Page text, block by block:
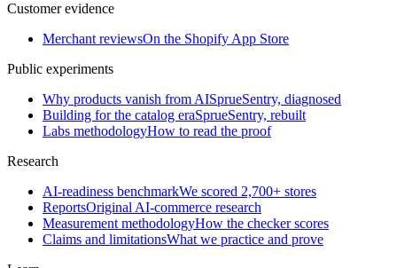
Customer evidence
Merchant reviewsOn the Shopify App Store
Public experiments
Why products vanish from AISprueSentry, diagnosed
Building for the catalog eraSprueSentry, rebuilt
Labs methodologyHow to read the proof
Research
AI-readiness benchmarkWe scored 2,700+ stores
ReportsOriginal AI-commerce research
Measurement methodologyHow the checker scores
Claims and limitationsWhat we practice and prove